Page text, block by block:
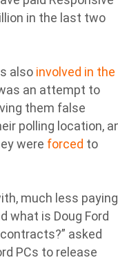
in the last two
also involved in the
an attempt to
them false
polling location,
were forced to
much less paying
what is Doug Ford
asked
PCs to release